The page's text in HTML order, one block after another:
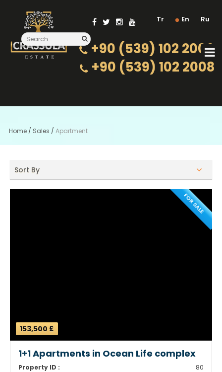
Tr En Ru
+90 (539) 102 2000
+90 (539) 102 2008
Home / Sales / Apartment
Sort By
FOR SALE
153,500 £
1+1 Apartments in Ocean Life complex
Property ID :
80